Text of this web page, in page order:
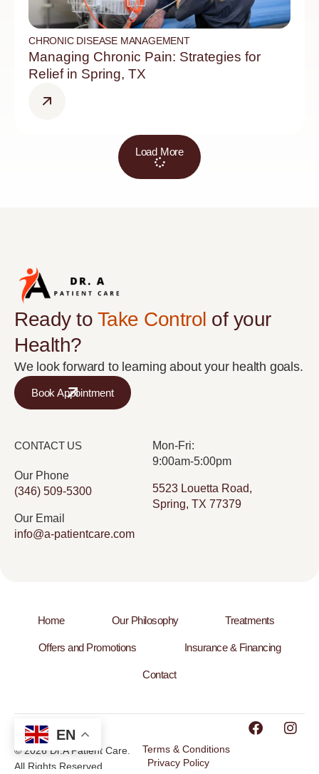
CHRONIC DISEASE MANAGEMENT
Managing Chronic Pain: Strategies for
Relief in Spring, TX
Load More
Ready to Take Control of your
Health?
We look forward to learning about your health goals.
Book Appointment
CONTACT US
Our Phone
(346) 509-5300
Our Email
info@a-patientcare.com
Mon-Fri:
9:00am-5:00pm
5523 Louetta Road,
Spring, TX 77379
Home Our Philosophy Treatments
Offers and Promotions Insurance & Financing
Contact
© 2026 Dr.A Patient Care.
All Rights Reserved
Terms & Conditions
Privacy Policy
EN